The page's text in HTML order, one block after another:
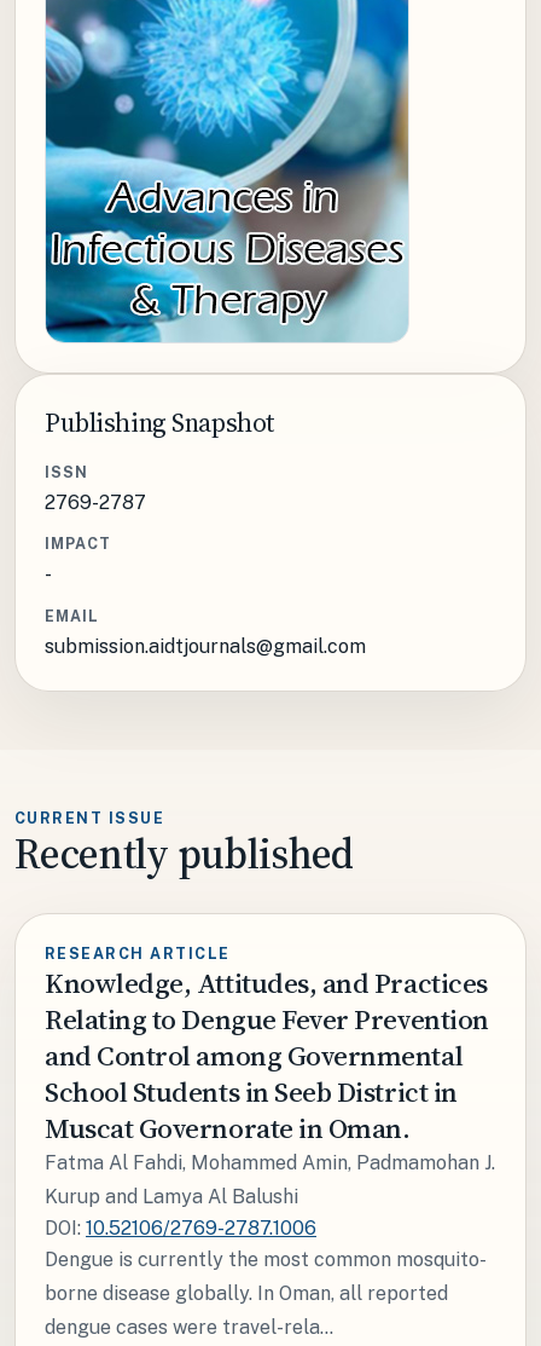
Publishing Snapshot
ISSN
2769-2787
IMPACT
-
EMAIL
submission.aidtjournals@gmail.com
CURRENT ISSUE
Recently published
RESEARCH ARTICLE
Knowledge, Attitudes, and Practices
Relating to Dengue Fever Prevention
and Control among Governmental
School Students in Seeb District in
Muscat Governorate in Oman.
Fatma Al Fahdi, Mohammed Amin, Padmamohan J.
Kurup and Lamya Al Balushi
DOI: 10.52106/2769-2787.1006
Dengue is currently the most common mosquito-
borne disease globally. In Oman, all reported
dengue cases were travel-rela...